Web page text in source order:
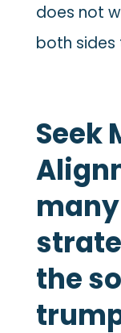
does not
both sides
Seek
the